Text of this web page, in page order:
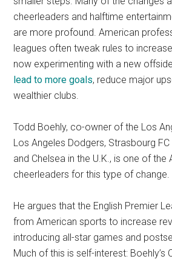
cheerleaders and halftime
are more profound. American
leagues often tweak rules to
now experimenting with a new
lead to more goals, reduce major
wealthier clubs.
Todd Boehly, co-owner of the Los
Los Angeles Dodgers, Strasbourg FC
and Chelsea in the U.K., is one of the
cheerleaders for this type of change.
He argues that the English Premier
from American sports to increase
introducing all-star games and
Much of this is self-interest: Boehly’s